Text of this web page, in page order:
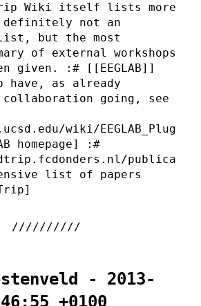
Wiki itself lists more
definitely not an
list, but the most
of external workshops
given. :# [[EEGLAB]]
have, as already
collaboration going, see
wiki/EEGLAB_Plug
homepage] :#
publica
list of papers
- 2013-
+0100